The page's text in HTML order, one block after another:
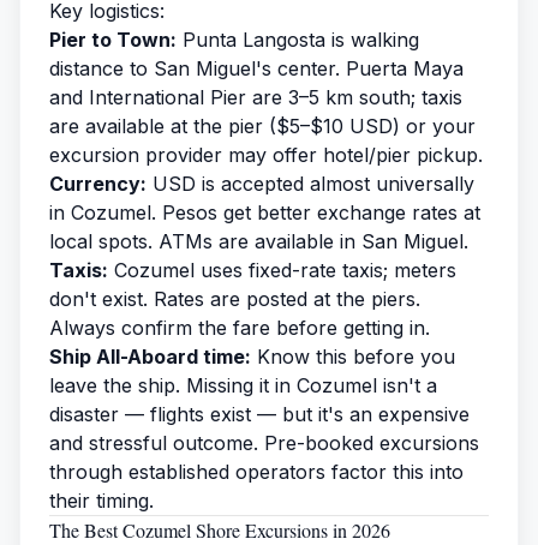
Key logistics:
Pier to Town: Punta Langosta is walking
distance to San Miguel's center. Puerta Maya
and International Pier are 3–5 km south; taxis
are available at the pier ($5–$10 USD) or your
excursion provider may offer hotel/pier pickup.
Currency: USD is accepted almost universally
in Cozumel. Pesos get better exchange rates at
local spots. ATMs are available in San Miguel.
Taxis: Cozumel uses fixed-rate taxis; meters
don't exist. Rates are posted at the piers.
Always confirm the fare before getting in.
Ship All-Aboard time: Know this before you
leave the ship. Missing it in Cozumel isn't a
disaster — flights exist — but it's an expensive
and stressful outcome. Pre-booked excursions
through established operators factor this into
their timing.
The Best Cozumel Shore Excursions in 2026